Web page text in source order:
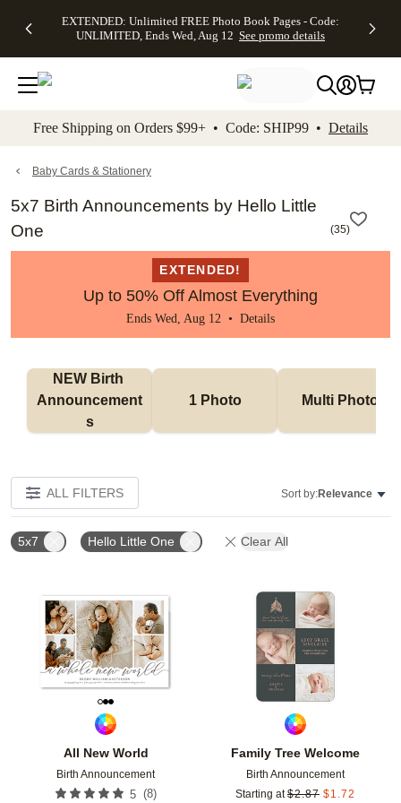
to main content Skip to footer Accessibility
EXTENDED: Unlimited FREE Photo Book Pages - Code:
UNLIMITED, Ends Wed, Aug 12 See promo details
Up to 50%
Off Almost
Everything -
No code
needed, Ends
promo
Canvas Prints -
CANVASDEAL,
Ends Sun, Aug
16
Shipping
Orders
$99+ -
Code:
promo
Free Shipping on Orders $99+ • Code: SHIP99 • Details
Baby Cards & Stationery
5x7 Birth Announcements by Hello Little
One
(35)
EXTENDED!
Up to 50% Off Almost Everything
Ends Wed, Aug 12 • Details
NEW Birth
Announcement
s
1 Photo Multi Photo
ALL FILTERS Sort by:Relevance
5x7 Hello Little One Clear All
All New World
Birth Announcement
5 (8)
Add to favorites
Family Tree Welcome
Birth Announcement
Starting at $2.87 $1.72